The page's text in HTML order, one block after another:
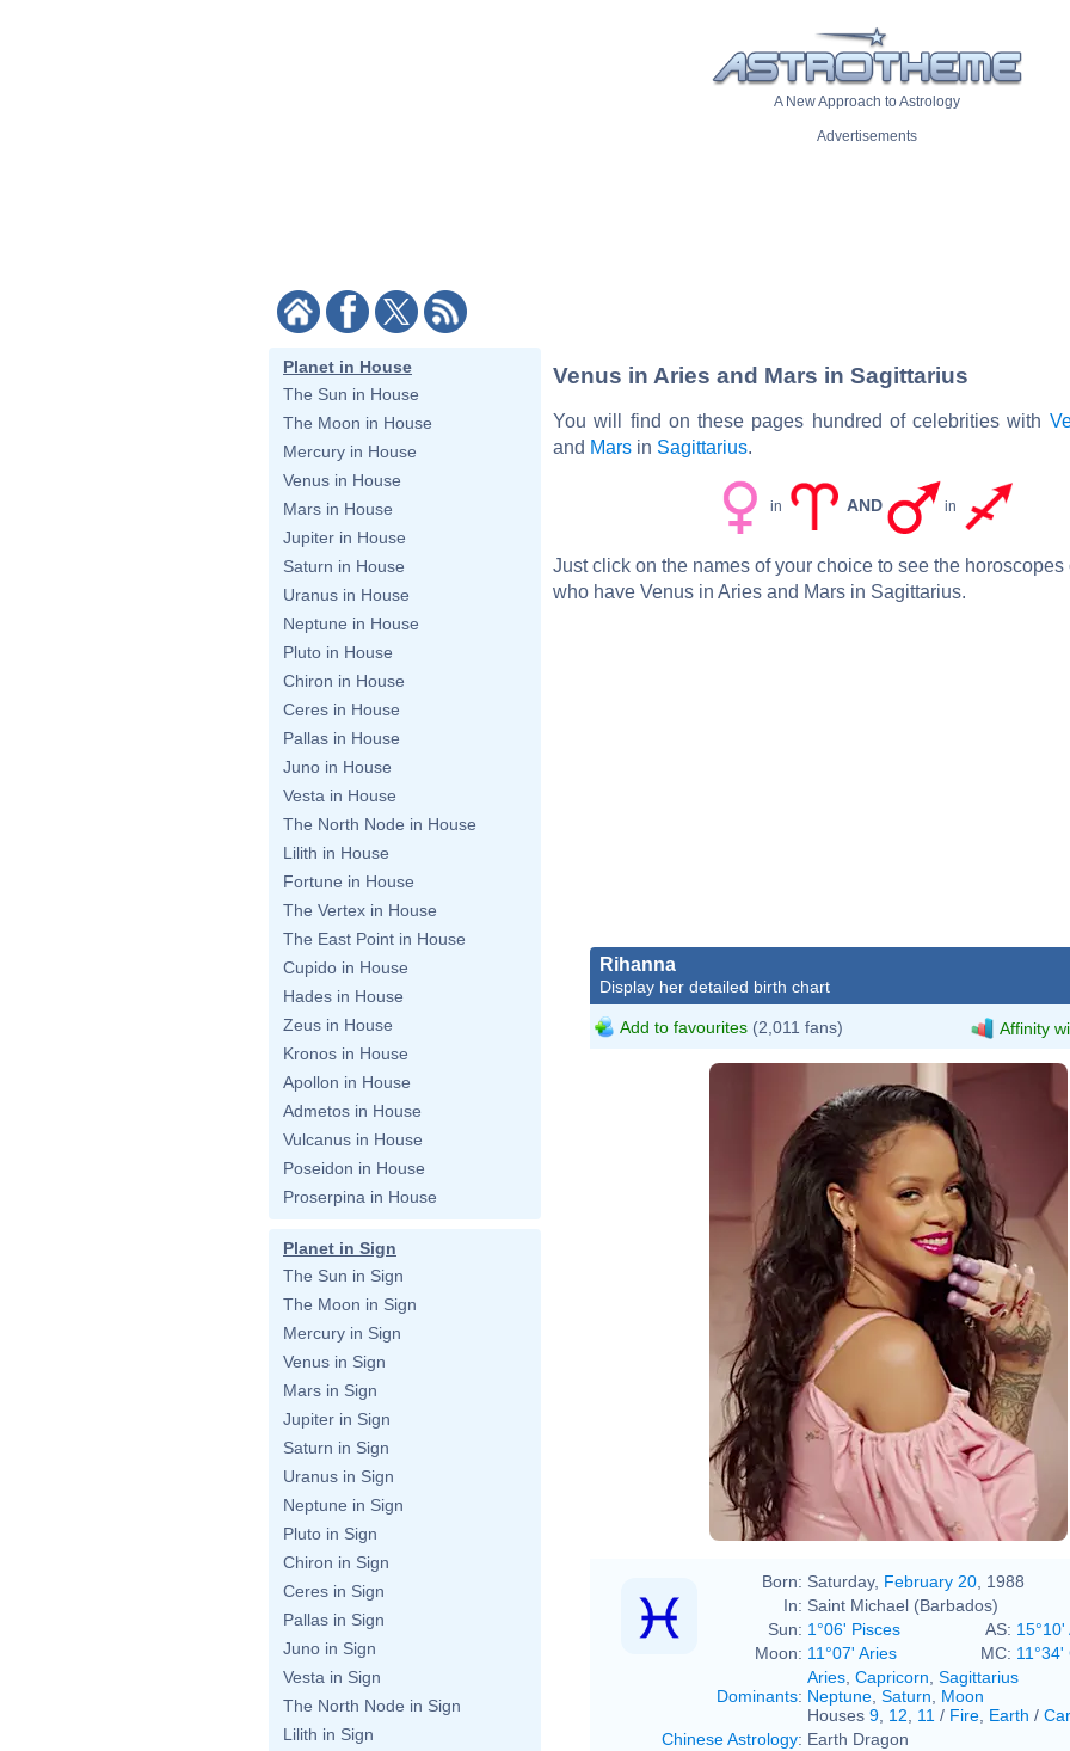
A New Approach to Astrology
Advertisements
Planet in House
The Sun in House
The Moon in House
Mercury in House
Venus in House
Mars in House
Jupiter in House
Saturn in House
Uranus in House
Neptune in House
Pluto in House
Chiron in House
Ceres in House
Pallas in House
Juno in House
Vesta in House
The North Node in House
Lilith in House
Fortune in House
The Vertex in House
The East Point in House
Cupido in House
Hades in House
Zeus in House
Kronos in House
Apollon in House
Admetos in House
Vulcanus in House
Poseidon in House
Proserpina in House
Planet in Sign
The Sun in Sign
The Moon in Sign
Mercury in Sign
Venus in Sign
Mars in Sign
Jupiter in Sign
Saturn in Sign
Uranus in Sign
Neptune in Sign
Pluto in Sign
Chiron in Sign
Ceres in Sign
Pallas in Sign
Juno in Sign
Vesta in Sign
The North Node in Sign
Lilith in Sign
Venus in Aries and Mars in Sagittarius
You will find on these pages hundred of celebrities with
and Mars in Sagittarius.
in AND in
Just click on the names of your choice to see the
who have Venus in Aries and Mars in Sagittarius.
Rihanna
Display her detailed birth chart
Add to favourites (2,011 fans) Affinity
Born: Saturday, February 20 , 1988
In: Saint Michael (Barbados)
Sun: 1°06' Pisces AS: 15°10'
Moon: 11°07' Aries MC: 11°34'
Dominants:
Aries Capricorn Sagittarius
Neptune Saturn
Moon
Houses 9 12 11 / Fire Earth /
Chinese Astrology: Earth Dragon